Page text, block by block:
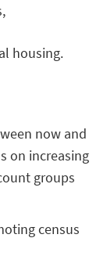
housing.
now and
on increasing
groups
census